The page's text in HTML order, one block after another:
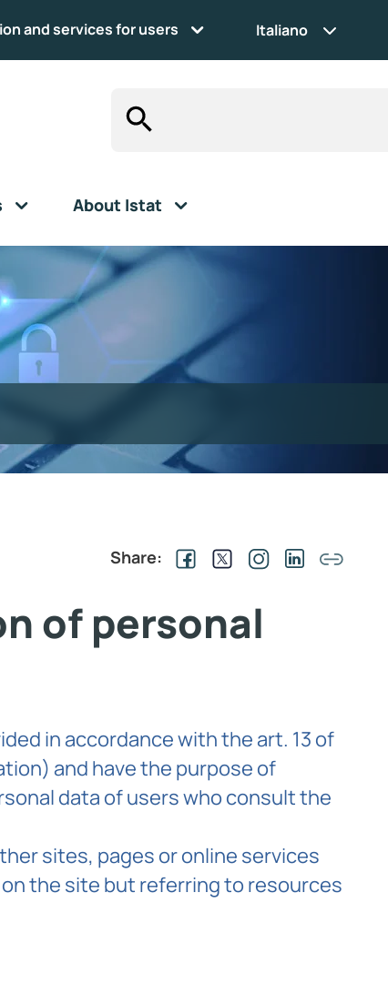
and services for users Italiano
About Istat
Share:
of personal
in accordance with the art. 13 of
and have the purpose of
data of users who consult the
sites, pages or online services
the site but referring to resources